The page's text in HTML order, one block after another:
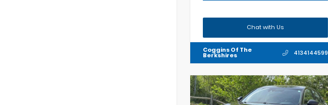
Chat with Us
Coggins Of The
Berkshires 4134144599